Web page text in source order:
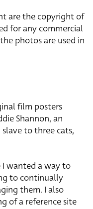
are the copyright of
for any commercial
photos are used in
film posters
Shannon, an
to three cats,
I wanted a way to
to continually
them. I also
of a reference site